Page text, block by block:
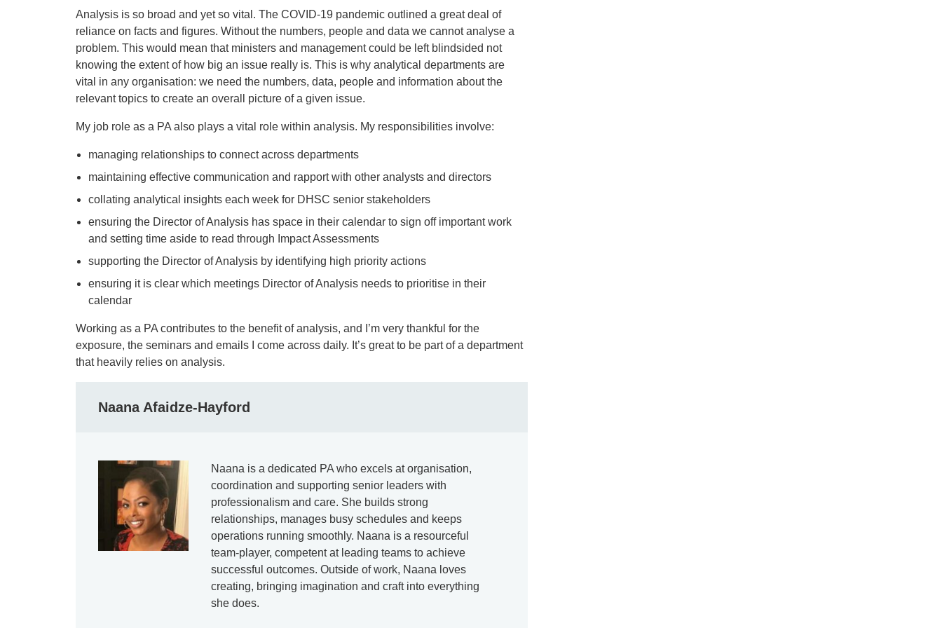
Analysis is so broad and yet so vital. The COVID-19 pandemic outlined a great deal of
reliance on facts and figures. Without the numbers, people and data we cannot analyse a
problem. This would mean that ministers and management could be left blindsided not
knowing the extent of how big an issue really is. This is why analytical departments are
vital in any organisation: we need the numbers, data, people and information about the
relevant topics to create an overall picture of a given issue.
My job role as a PA also plays a vital role within analysis. My responsibilities involve:
managing relationships to connect across departments
maintaining effective communication and rapport with other analysts and directors
collating analytical insights each week for DHSC senior stakeholders
ensuring the Director of Analysis has space in their calendar to sign off important work
and setting time aside to read through Impact Assessments
supporting the Director of Analysis by identifying high priority actions
ensuring it is clear which meetings Director of Analysis needs to prioritise in their
calendar
Working as a PA contributes to the benefit of analysis, and I’m very thankful for the
exposure, the seminars and emails I come across daily. It’s great to be part of a department
that heavily relies on analysis.
Naana Afaidze-Hayford
Naana is a dedicated PA who excels at organisation,
coordination and supporting senior leaders with
professionalism and care. She builds strong
relationships, manages busy schedules and keeps
operations running smoothly. Naana is a resourceful
team-player, competent at leading teams to achieve
successful outcomes. Outside of work, Naana loves
creating, bringing imagination and craft into everything
she does.